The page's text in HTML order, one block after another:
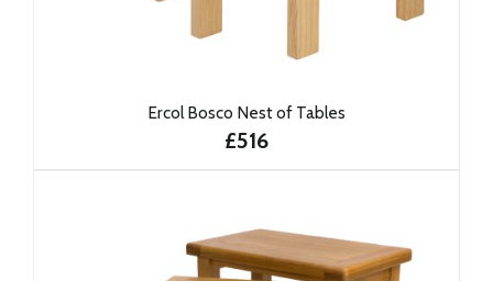
Ercol Bosco Nest of Tables
£516